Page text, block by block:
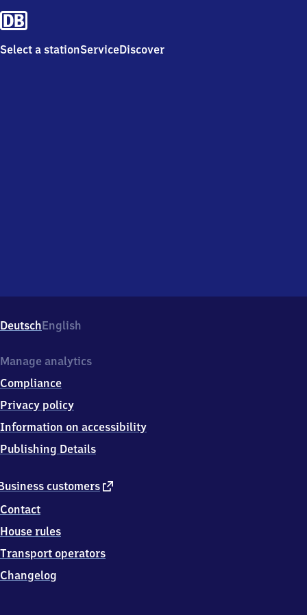
Select a stationServiceDiscover
DeutschEnglish
customers external
Contact
House rules
Transport operators
Changelog
Manage analytics
Compliance
Privacy policy
Information on accessibility
Publishing Details